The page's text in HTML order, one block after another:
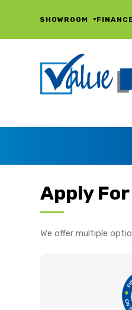
SHOWROOM
Apply
We offer multiple